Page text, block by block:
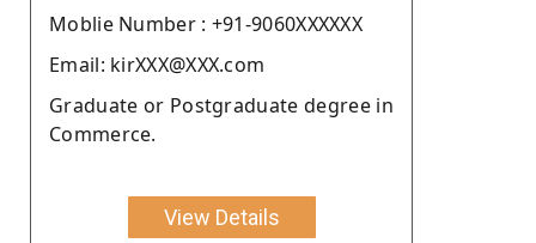
Moblie Number : +91-9060XXXXXX
Email: kirXXX@XXX.com
Graduate or Postgraduate degree in
Commerce.
View Details